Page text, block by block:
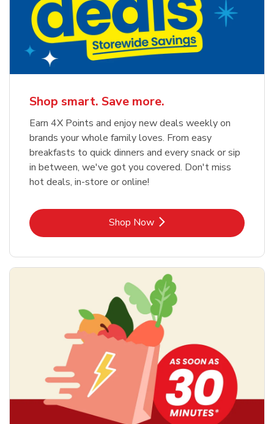
Shop smart. Save more.
Earn 4X Points and enjoy new deals weekly on
brands your whole family loves. From easy
breakfasts to quick dinners and every snack or sip
in between, we've got you covered. Don't miss
hot deals, in-store or online!
Shop NowLink Opens in New Tab